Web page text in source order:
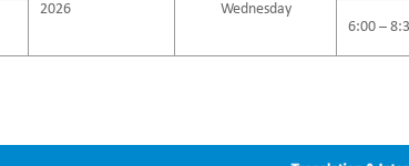
2026
Wednesday
6:00 –